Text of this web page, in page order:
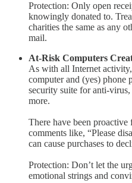
Protection: Only open
knowingly donated to.
charities the same as any
mail.
At-Risk Computers
As with all Internet
computer and (yes) phone
security suite for anti-
more.
There have been proactive
comments like, “Please
can cause purchases to
Protection: Don’t let the
emotional strings and